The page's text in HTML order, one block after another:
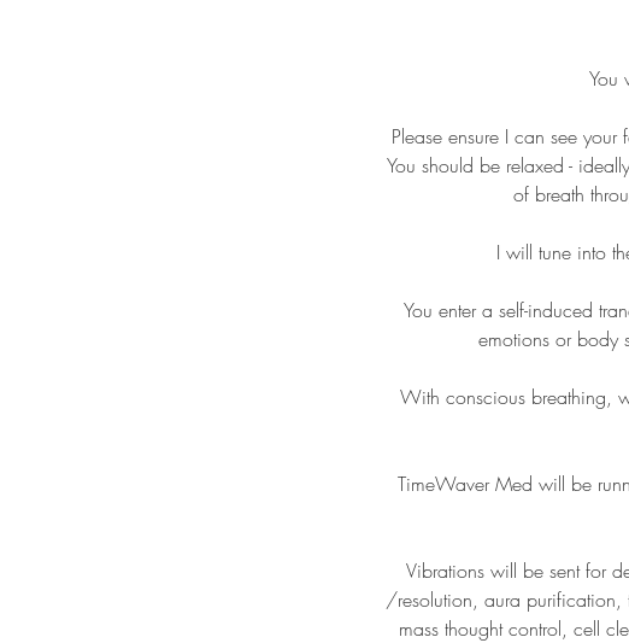
You
Please ensure I can see
You should be relaxed -
of breath
I will tune into
You enter a self-induced
emotions or body
With conscious breathing,
TimeWaver Med will be
Vibrations will be sent for
/resolution, aura purification,
mass thought control, cell